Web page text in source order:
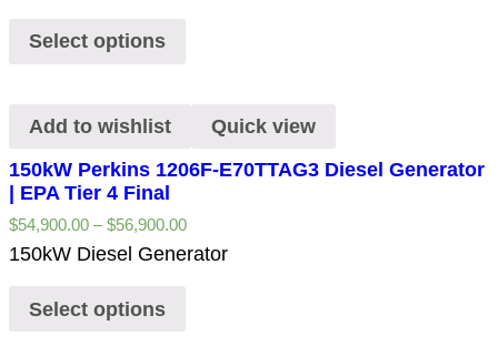
Select options
Add to wishlist
Quick view
150kW Perkins 1206F-E70TTAG3 Diesel Generator
| EPA Tier 4 Final
$54,900.00 –$56,900.00
150kW Diesel Generator
Select options